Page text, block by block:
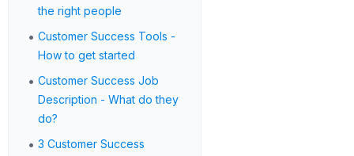
the right people
• Customer Success Tools -
How to get started
• Customer Success Job
Description - What do they
do?
• 3 Customer Success